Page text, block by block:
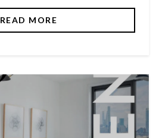
READ MORE